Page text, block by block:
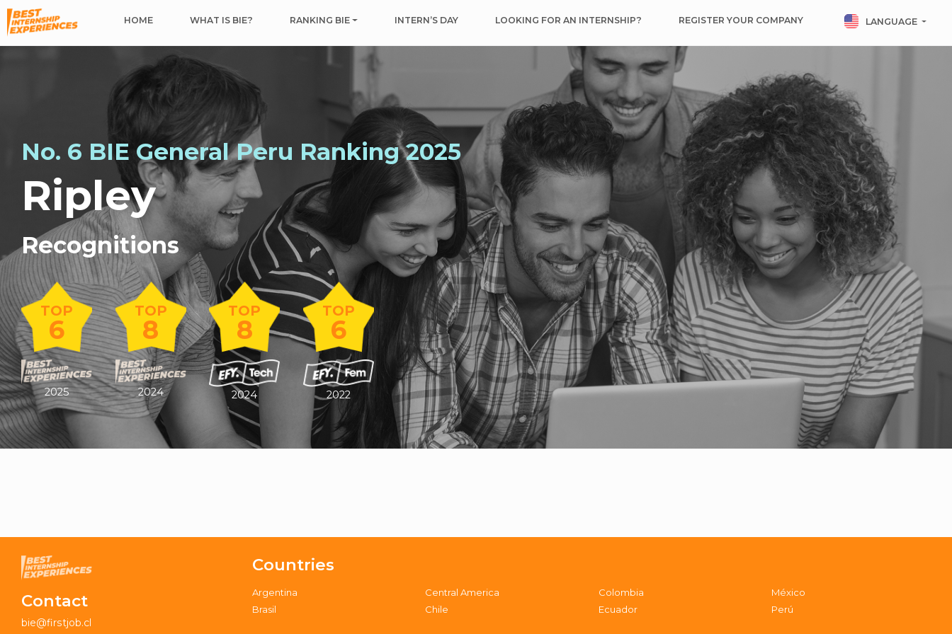
HOME WHAT IS BIE? RANKING BIE INTERN’S DAY LOOKING FOR AN INTERNSHIP? REGISTER YOUR COMPANY LANGUAGE
No. 6 BIE General Peru Ranking 2025
Ripley
Recognitions
TOP
6
2025
TOP
8
2024
TOP
8
2024
TOP
6
2022
Contact
bie@firstjob.cl
Countries
Argentina
Brasil
Central America
Chile
Colombia
Ecuador
México
Perú